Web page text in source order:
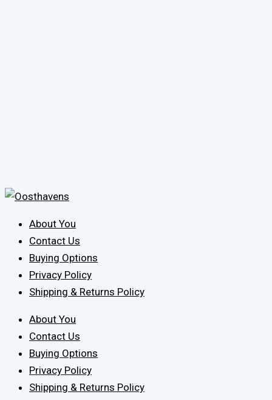
About You
Contact Us
Buying Options
Privacy Policy
Shipping & Returns Policy
About You
Contact Us
Buying Options
Privacy Policy
Shipping & Returns Policy